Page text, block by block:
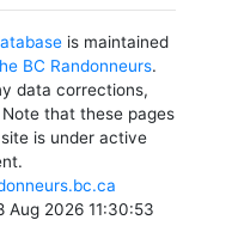
is maintained
BC Randonneurs.
data corrections,
that these pages
is under active
Aug 2026 11:30:53